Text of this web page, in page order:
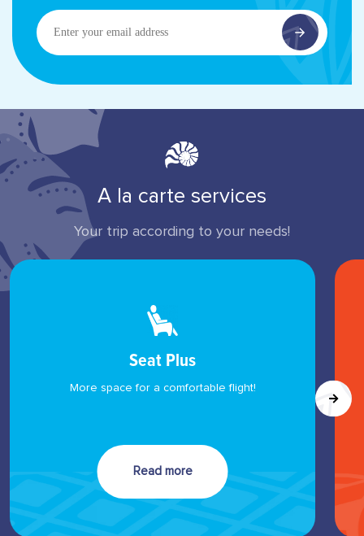
Enter
your
email
address
A la carte services
Your trip according to your needs!
Seat Plus
More space for a comfortable flight!
Read more